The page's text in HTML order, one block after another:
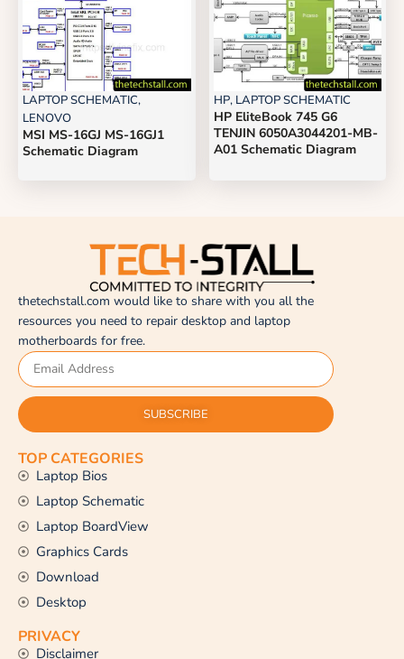
LAPTOP SCHEMATIC,
LENOVO
MSI MS-16GJ MS-16GJ1
Schematic Diagram
HP, LAPTOP SCHEMATIC
HP EliteBook 745 G6
TENJIN 6050A3044201-MB-
A01 Schematic Diagram
thetechstall.com would like to share with you all the
resources you need to repair desktop and laptop
motherboards for free.
SUBSCRIBE
TOP CATEGORIES
Laptop Bios
Laptop Schematic
Laptop BoardView
Graphics Cards
Download
Desktop
PRIVACY
Disclaimer